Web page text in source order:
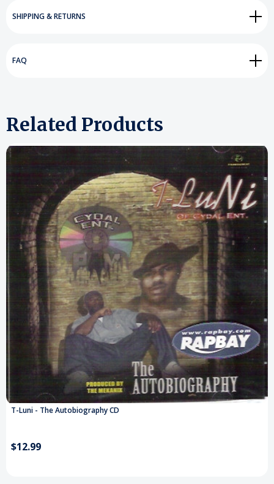
SHIPPING & RETURNS
FAQ
Related Products
T-Luni - The Autobiography CD
$12.99